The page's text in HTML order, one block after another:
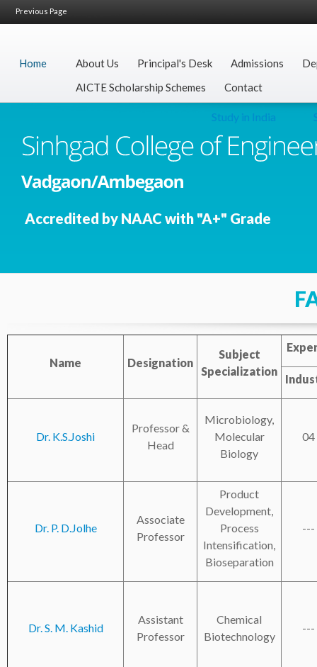
Previous Page
Home About Us Principal's Desk Admissions
AICTE Scholarship Schemes
Contact
Study in India
Accredited by NAAC with "A+" Grade
Name Designation
Subject
Specialization
Dr. K.S.Joshi
Professor &
Head
Microbiology,
Molecular
Biology
04
Dr. P. D.Jolhe
Associate
Professor
Product
Development,
Process
Intensification,
Bioseparation
---
Dr. S. M. Kashid
Assistant
Professor
Chemical
Biotechnology
---